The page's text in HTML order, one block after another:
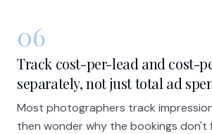
06
Track cost-per-lead and cost-
separately, not just total ad
Most photographers track
then wonder why the bookings don't